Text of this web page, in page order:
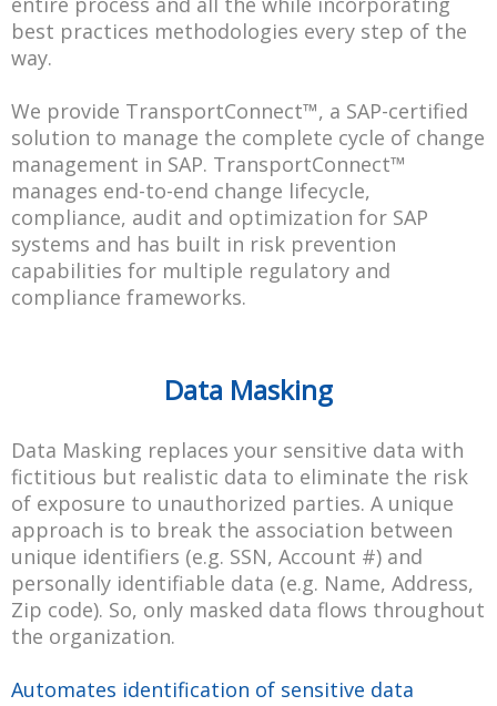
best practices methodologies every step of the
way.
We provide TransportConnect™, a SAP-certified
solution to manage the complete cycle of change
management in SAP. TransportConnect™
manages end-to-end change lifecycle,
compliance, audit and optimization for SAP
systems and has built in risk prevention
capabilities for multiple regulatory and
compliance frameworks.
Data Masking
Data Masking replaces your sensitive data with
fictitious but realistic data to eliminate the risk
of exposure to unauthorized parties. A unique
approach is to break the association between
unique identifiers (e.g. SSN, Account #) and
personally identifiable data (e.g. Name, Address,
Zip code). So, only masked data flows throughout
the organization.
Automates identification of sensitive data